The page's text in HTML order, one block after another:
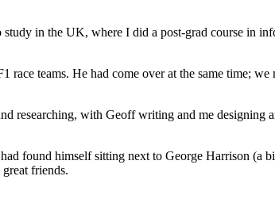
in the UK, where I did a post-grad course in
teams. He had come over at the same time; we
researching, with Geoff writing and me designing
found himself sitting next to George Harrison (a
friends.